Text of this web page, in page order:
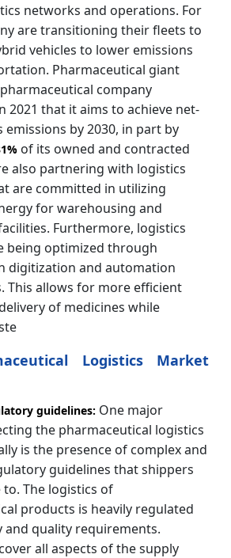
networks and operations. For
are transitioning their fleets to
vehicles to lower emissions
Pharmaceutical giant
company
2021 that it aims to achieve net-
emissions by 2030, in part by
of its owned and contracted
also partnering with logistics
are committed in utilizing
for warehousing and
Furthermore, logistics
being optimized through
digitization and automation
This allows for more efficient
of medicines while
Logistics Market
guidelines: One major
the pharmaceutical logistics
is the presence of complex and
guidelines that shippers
The logistics of
products is heavily regulated
and quality requirements.
all aspects of the supply